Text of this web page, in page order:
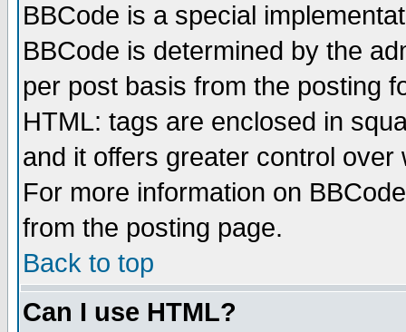
BBCode is a special
BBCode is determined by the
per post basis from the posting
HTML: tags are enclosed in
and it offers greater control
For more information on
from the posting page.
Back to top
Can I use HTML?